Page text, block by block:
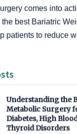
comes into
best Bariatric
patients to reduce
Understanding the
Metabolic Surgery
Diabetes, High
Thyroid Disorders